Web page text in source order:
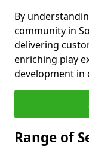
By
community in
delivering
enriching play
development in
Range of